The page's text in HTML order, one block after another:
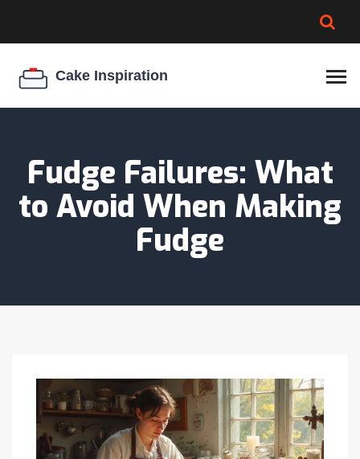
COOKIE EGG RATIO
Fudge Failures: What
to Avoid When Making
Fudge